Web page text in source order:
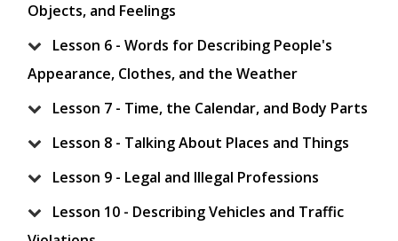
Objects, and Feelings
Lesson 6 - Words for Describing People's
Appearance, Clothes, and the Weather
Lesson 7 - Time, the Calendar, and Body Parts
Lesson 8 - Talking About Places and Things
Lesson 9 - Legal and Illegal Professions
Lesson 10 - Describing Vehicles and Traffic